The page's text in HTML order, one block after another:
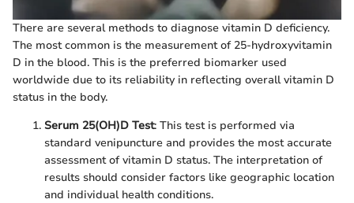
There are several methods to diagnose vitamin D deficiency.
The most common is the measurement of 25-hydroxyvitamin
D in the blood. This is the preferred biomarker used
worldwide due to its reliability in reflecting overall vitamin D
status in the body.
Serum 25(OH)D Test: This test is performed via
standard venipuncture and provides the most accurate
assessment of vitamin D status. The interpretation of
results should consider factors like geographic location
and individual health conditions.